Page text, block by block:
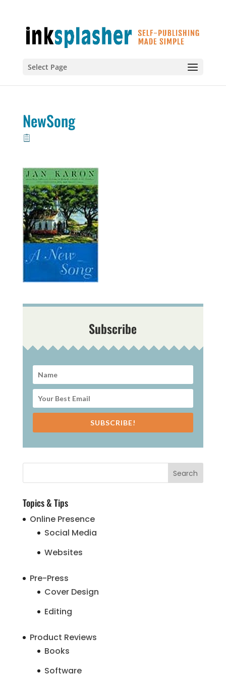
Select Page
NewSong
Subscribe
SUBSCRIBE!
Topics & Tips
Online Presence
Social Media
Websites
Pre-Press
Cover Design
Editing
Product Reviews
Books
Software